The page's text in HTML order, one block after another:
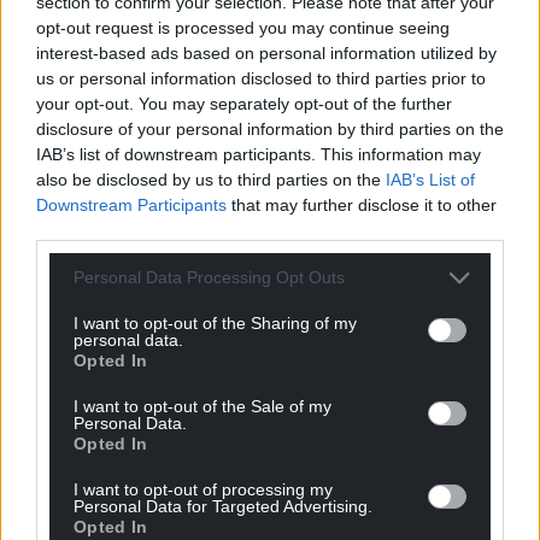
opt-out request is processed you may continue seeing
interest-based ads based on personal information utilized by
us or personal information disclosed to third parties prior to
your opt-out. You may separately opt-out of the further
disclosure of your personal information by third parties on the
IAB’s list of downstream participants. This information may
also be disclosed by us to third parties on the IAB’s List of
Downstream Participants that may further disclose it to other
Personal Data Processing Opt Outs
I want to opt-out of the Sharing of my
personal data.
Opted In
I want to opt-out of the Sale of my
Personal Data.
Opted In
I want to opt-out of processing my
Personal Data for Targeted Advertising.
Opted In
The local councillor Jill Bonetto said the noise issue
is obviously a concern and that she’d rather see it
take a bit longer so there’s no work going on over
night.
She said: “Residents’ well-being needs to be taken
into consideration.”
She also suggested that some residents were given
monitors to keep track of the train washing
Councillor Gareth Wyn Hughes said it is a
“significant development” and is “absolutely
essential” if they’re going to see a shift from cars to
public transport.
Planning officers, who have recommended
approval, said in their planning report that the